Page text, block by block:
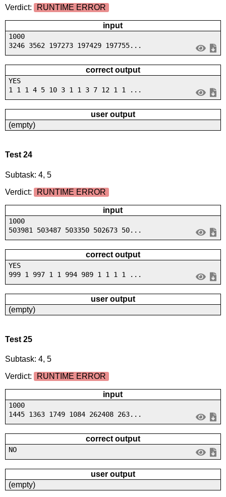
Verdict:
RUNTIME ERROR
input
1000
3246 3562 197273 197429 197755...
correct output
YES
1 1 1 4 5 10 3 1 1 3 7 12 1 1 ...
user output
(empty)
Test 24
Subtask: 4, 5
Verdict:
RUNTIME ERROR
input
1000
503981 503487 503350 502673 50...
correct output
YES
999 1 997 1 1 994 989 1 1 1 1 ...
user output
(empty)
Test 25
Subtask: 4, 5
Verdict:
RUNTIME ERROR
input
1000
1445 1363 1749 1084 262408 263...
correct output
NO
user output
(empty)